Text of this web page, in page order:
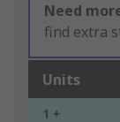
Need
find extra
Units
1 +